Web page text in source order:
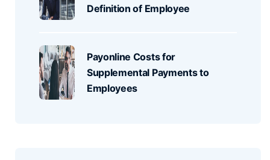
Definition of Employee
Payonline Costs for
Supplemental Payments to
Employees